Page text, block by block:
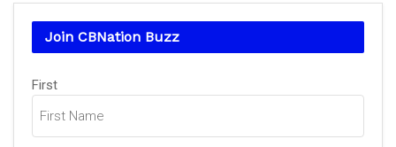
Join CBNation Buzz
Name
First